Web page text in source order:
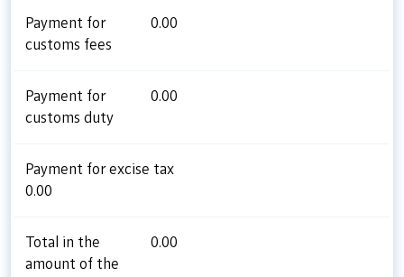
Payment for
customs fees
0.00
Payment for
customs duty
0.00
Payment for excise tax
0.00
Total in the
amount of the
0.00